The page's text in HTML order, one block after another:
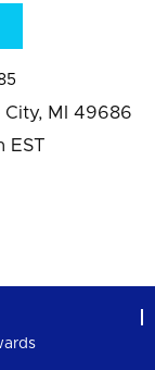
City, MI 49686
EST